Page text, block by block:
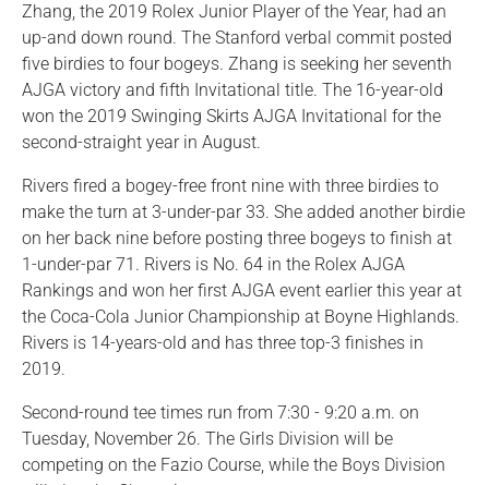
Zhang, the 2019 Rolex Junior Player of the Year, had an
up-and down round. The Stanford verbal commit posted
five birdies to four bogeys. Zhang is seeking her seventh
AJGA victory and fifth Invitational title. The 16-year-old
won the 2019 Swinging Skirts AJGA Invitational for the
second-straight year in August.
Rivers fired a bogey-free front nine with three birdies to
make the turn at 3-under-par 33. She added another birdie
on her back nine before posting three bogeys to finish at
1-under-par 71. Rivers is No. 64 in the Rolex AJGA
Rankings and won her first AJGA event earlier this year at
the Coca-Cola Junior Championship at Boyne Highlands.
Rivers is 14-years-old and has three top-3 finishes in
2019.
Second-round tee times run from 7:30 - 9:20 a.m. on
Tuesday, November 26. The Girls Division will be
competing on the Fazio Course, while the Boys Division